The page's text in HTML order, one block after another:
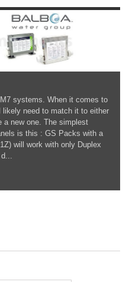
systems. When it comes to
likely need to match it to either
a new one. The simplest
is this : GS Packs with a
will work with only Duplex